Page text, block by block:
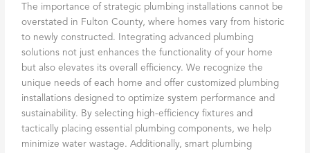
The importance of strategic plumbing installations cannot be
overstated in Fulton County, where homes vary from historic
to newly constructed. Integrating advanced plumbing
solutions not just enhances the functionality of your home
but also elevates its overall efficiency. We recognize the
unique needs of each home and offer customized plumbing
installations designed to optimize system performance and
sustainability. By selecting high-efficiency fixtures and
tactically placing essential plumbing components, we help
minimize water wastage. Additionally, smart plumbing